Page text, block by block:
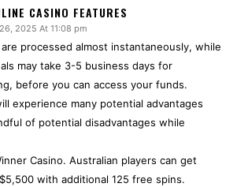
CASINO FEATURES
2025 At 11:08 pm
processed almost instantaneously, while
may take 3-5 business days for
before you can access your funds.
experience many potential advantages
of potential disadvantages while
Casino. Australian players can get
with additional 125 free spins.